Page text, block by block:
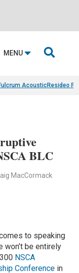
MENU 
AcousticResideo
BLC
MacCormack
to speaking
be entirely
NSCA
Conference in